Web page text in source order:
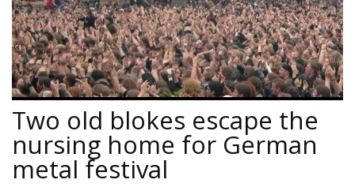
Two old blokes escape the
nursing home for German
metal festival